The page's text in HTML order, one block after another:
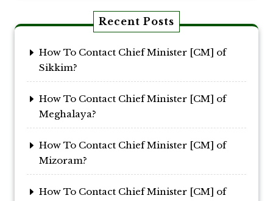
Recent Posts
How To Contact Chief Minister [CM] of
Sikkim?
How To Contact Chief Minister [CM] of
Meghalaya?
How To Contact Chief Minister [CM] of
Mizoram?
How To Contact Chief Minister [CM] of